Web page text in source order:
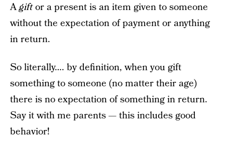
Agiftor a present is an item given to someone
without the expectation of payment or anything
in return.
So literally…. by definition, when you gift
something to someone (no matter their age)
there is no expectation of something in return.
Say it with me parents — this includes good
behavior!